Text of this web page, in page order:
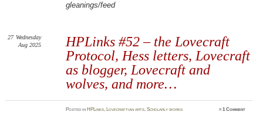
gleanings/feed
HPLinks #52 – the Lovecraft
Protocol, Hess letters, Lovecraft
as blogger, Lovecraft and
wolves, and more…
27 Wednesday
Aug 2025
Postedin HPLinks, Lovecraftian arts,Scholarly works ≈1 Comment